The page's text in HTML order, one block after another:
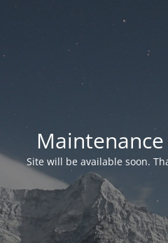
Site will be available soon.